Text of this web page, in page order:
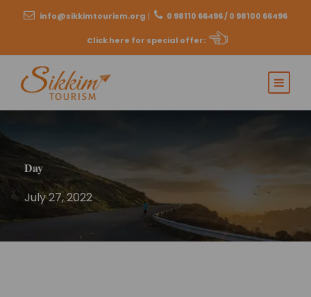
info@sikkimtourism.org | 0 98110 66496 / 0 98100 66496
Click here for special offer:
Day
July 27, 2022